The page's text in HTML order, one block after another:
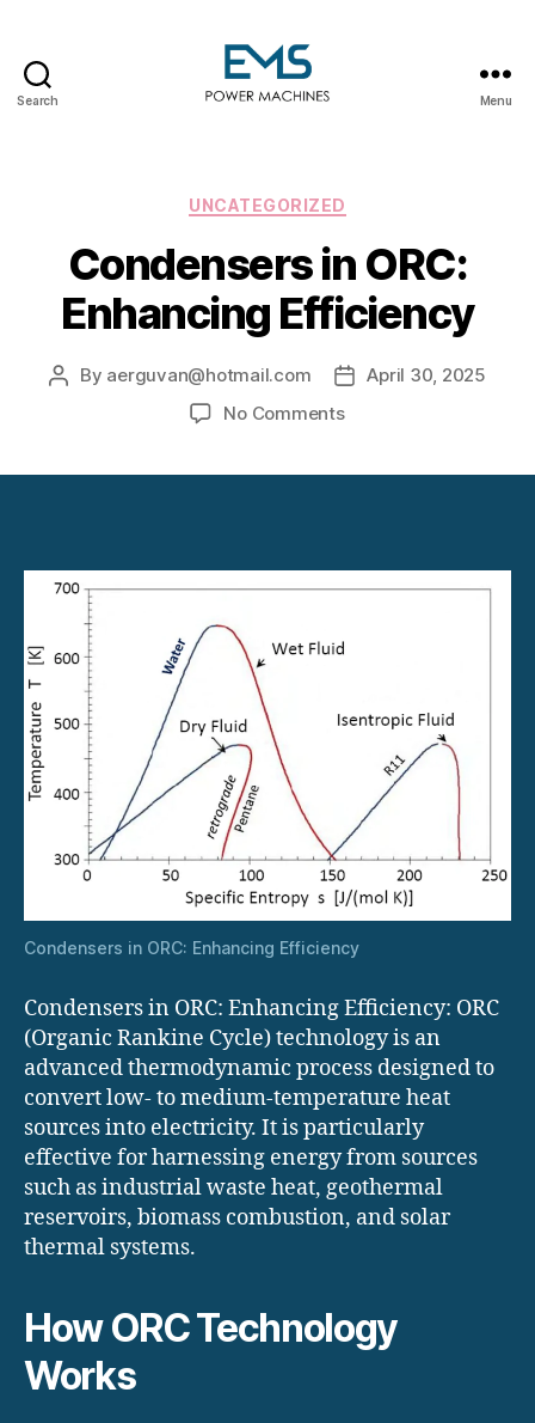
Search Menu
Categories
UNCATEGORIZED
Condensers in ORC:
Enhancing Efficiency
Post
By aerguvan@hotmail.com
PostApril 30, 2025
No Commentson
Condensers in ORC: Enhancing Efficiency
Condensers in ORC: Enhancing Efficiency: ​ORC
(Organic Rankine Cycle) technology is an
advanced thermodynamic process designed to
convert low- to medium-temperature heat
sources into electricity. It is particularly
effective for harnessing energy from sources
such as industrial waste heat, geothermal
reservoirs, biomass combustion, and solar
thermal systems.​
How ORC Technology
Works